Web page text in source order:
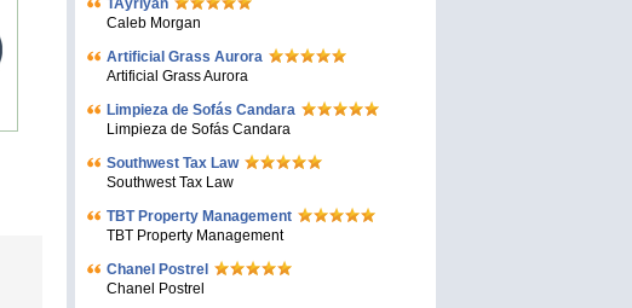
TAyriyan
Caleb Morgan
Artificial Grass Aurora
Artificial Grass Aurora
Limpieza de Sofás Candara
Limpieza de Sofás Candara
Southwest Tax Law
Southwest Tax Law
TBT Property Management
TBT Property Management
Chanel Postrel
Chanel Postrel